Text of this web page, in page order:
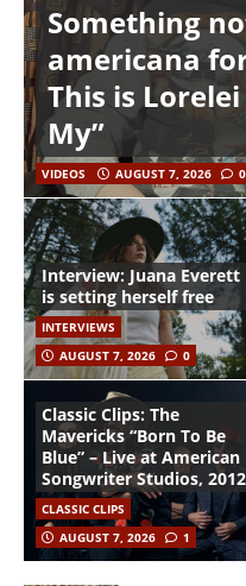
Something
americana
This is
My”
VIDEOS AUGUST 7, 2026 0
Interview: Juana Everett
is setting herself free
INTERVIEWS
AUGUST 7, 2026
0
Classic Clips: The
Mavericks “Born To Be
Blue” – Live at American
Songwriter Studios, 2012
CLASSIC CLIPS
AUGUST 7, 2026
1